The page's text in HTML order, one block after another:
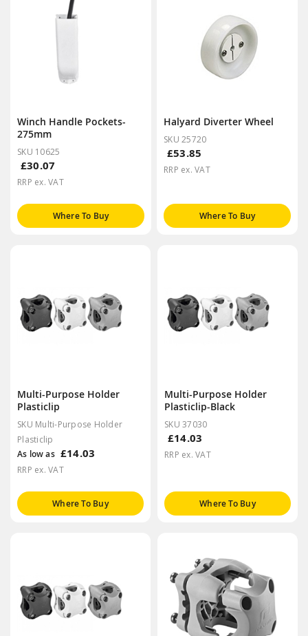
Winch Handle Pockets-
275mm
SKU 10625
£30.07
RRP ex. VAT
Where To Buy
Halyard Diverter Wheel
SKU 25720
£53.85
RRP ex. VAT
Where To Buy
Multi-Purpose Holder
Plasticlip
SKU Multi-Purpose Holder
Plasticlip
As low as £14.03
RRP ex. VAT
Where To Buy
Multi-Purpose Holder
Plasticlip-Black
SKU 37030
£14.03
RRP ex. VAT
Where To Buy